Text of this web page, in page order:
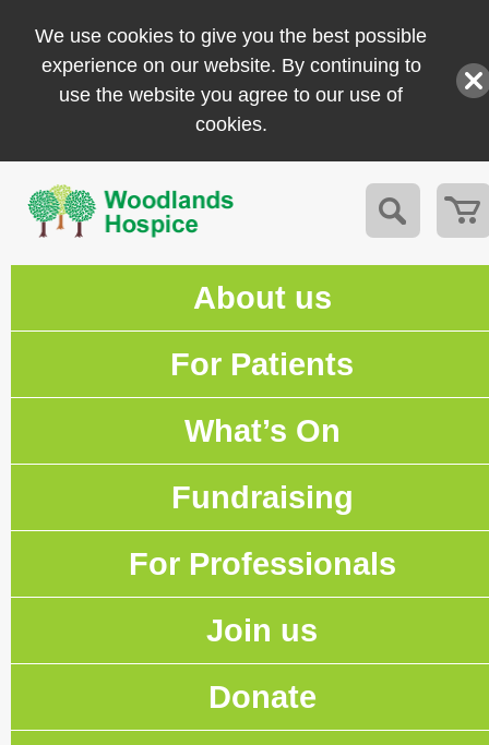
We use cookies to give you the best possible
experience on our website. By continuing to
use the website you agree to our use of
cookies.
About us
For Patients
What’s On
Fundraising
For Professionals
Join us
Donate